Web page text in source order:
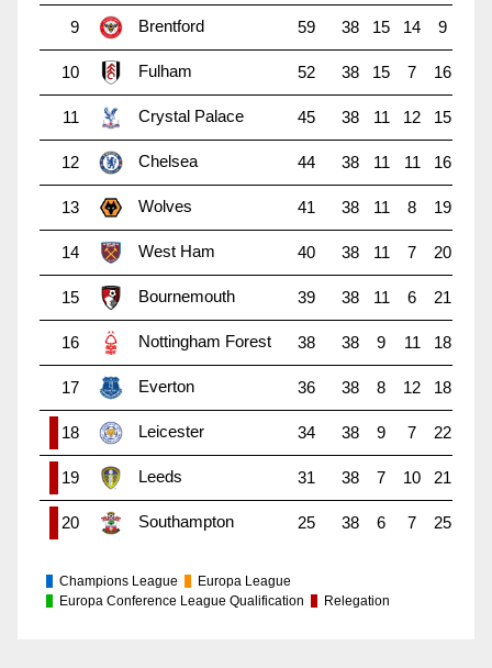
9 Brentford 59 38 15 14 9
10 Fulham 52 38 15 7 16
11 Crystal Palace 45 38 11 12 15
12 Chelsea 44 38 11 11 16
13 Wolves 41 38 11 8 19
14 West Ham 40 38 11 7 20
15 Bournemouth 39 38 11 6 21
16 Nottingham Forest 38 38 9 11 18
17 Everton 36 38 8 12 18
18 Leicester 34 38 9 7 22
19 Leeds 31 38 7 10 21
20 Southampton 25 38 6 7 25
Champions League
Europa League
Europa Conference League Qualification
Relegation